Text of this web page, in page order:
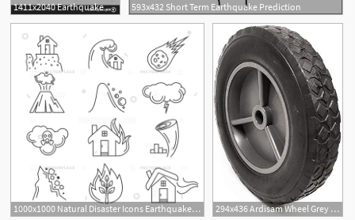
1411x2040 Earthquake Rescue Vector Handandbeak 593x432 Short Term Earthquake Prediction
1000x1000 Natural Disaster Icons Earthquake Tornado Hurricane Vector 294x436 Ardisam Wheel Grey In Od X In Id Rubber Earthquake